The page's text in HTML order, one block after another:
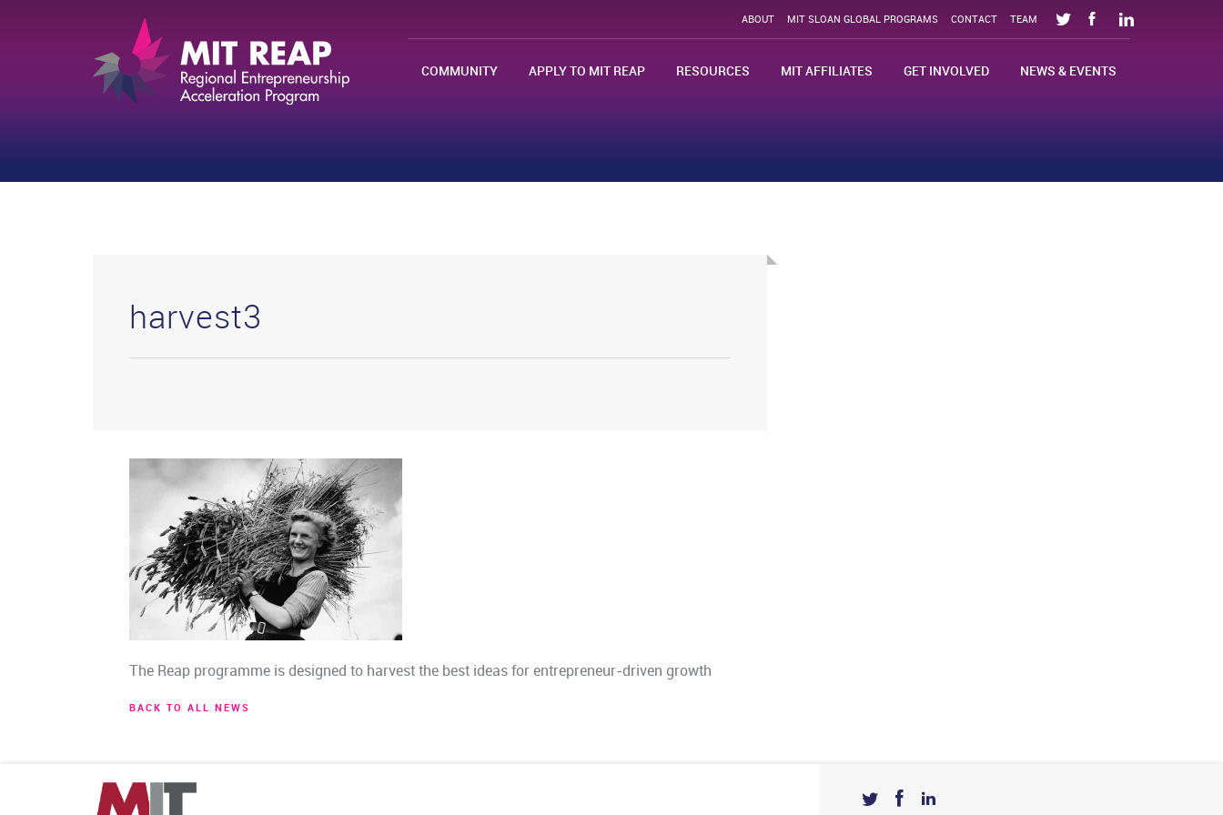
ABOUT MIT SLOAN GLOBAL PROGRAMS CONTACT TEAM
COMMUNITY APPLY TO MIT REAP RESOURCES MIT AFFILIATES GET INVOLVED NEWS & EVENTS
harvest3
The Reap programme is designed to harvest the best ideas for entrepreneur-driven growth
BACK TO ALL NEWS